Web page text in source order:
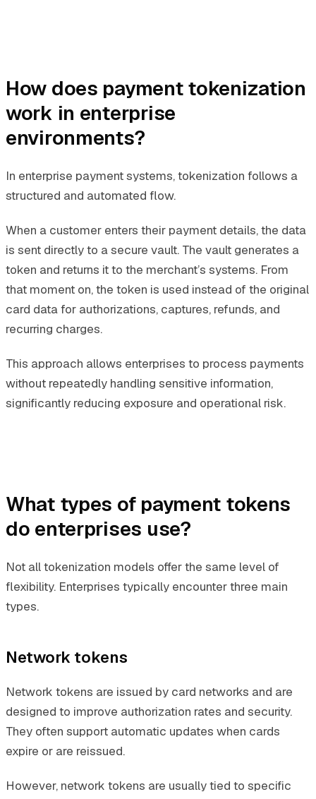
How does payment tokenization
work in enterprise
environments?
In enterprise payment systems, tokenization follows a
structured and automated flow.
When a customer enters their payment details, the data
is sent directly to a secure vault. The vault generates a
token and returns it to the merchant’s systems. From
that moment on, the token is used instead of the original
card data for authorizations, captures, refunds, and
recurring charges.
This approach allows enterprises to process payments
without repeatedly handling sensitive information,
significantly reducing exposure and operational risk.
What types of payment tokens
do enterprises use?
Not all tokenization models offer the same level of
flexibility. Enterprises typically encounter three main
types.
Network tokens
Network tokens are issued by card networks and are
designed to improve authorization rates and security.
They often support automatic updates when cards
expire or are reissued.
However, network tokens are usually tied to specific